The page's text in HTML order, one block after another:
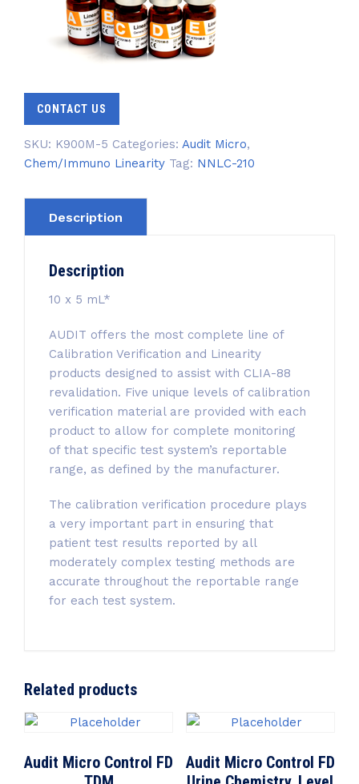
CONTACT US
SKU: K900M-5 Categories: Audit Micro,
Chem/Immuno Linearity Tag: NNLC-210
Description
Description
10 x 5 mL*
AUDIT offers the most complete line of
Calibration Verification and Linearity
products designed to assist with CLIA-88
revalidation. Five unique levels of calibration
verification material are provided with each
product to allow for complete monitoring
of that specific test system’s reportable
range, as defined by the manufacturer.
The calibration verification procedure plays
a very important part in ensuring that
patient test results reported by all
moderately complex testing methods are
accurate throughout the reportable range
for each test system.
Related products
Audit Micro Control FD
Audit Micro Control FD